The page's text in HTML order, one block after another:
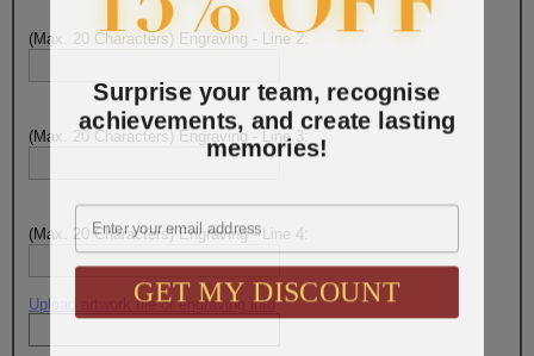
(Max. 20 Characters) Engraving - Line 2:
(Max. 20 Characters) Engraving - Line 3:
(Max. 20 Characters) Engraving - Line 4:
Upload artwork file or engraving info
Surprise your team, recognise
achievements, and create lasting
memories!
Email
GET MY DISCOUNT